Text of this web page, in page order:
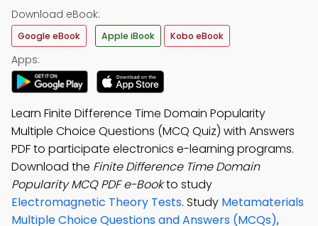
Download eBook:
Google eBook Apple iBook Kobo eBook
Apps:
Learn Finite Difference Time Domain Popularity
Multiple Choice Questions (MCQ Quiz) with Answers
PDF to participate electronics e-learning programs.
Download the Finite Difference Time Domain
Popularity MCQ PDF e-Bookto study
Electromagnetic Theory Tests. Study Metamaterials
Multiple Choice Questions and Answers (MCQs),